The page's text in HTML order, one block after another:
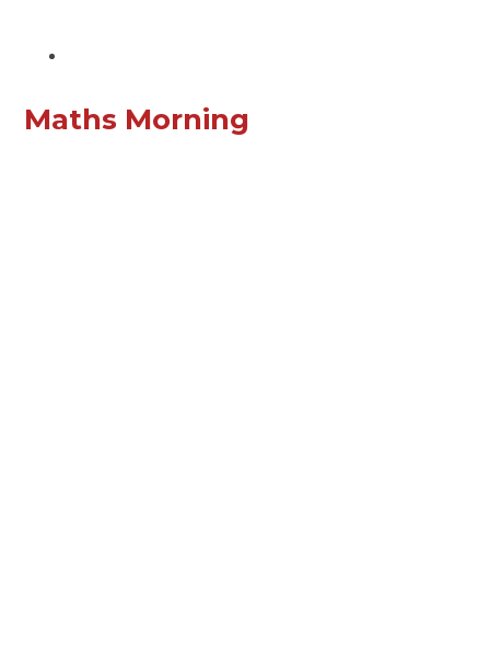
Maths Morning